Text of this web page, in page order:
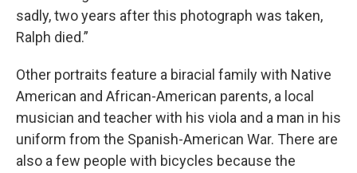
sadly, two years after this photograph was taken,
Ralph died.”
Other portraits feature a biracial family with Native
American and African-American parents, a local
musician and teacher with his viola and a man in his
uniform from the Spanish-American War. There are
also a few people with bicycles because the